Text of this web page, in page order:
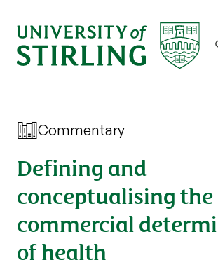
Commentary
Defining and
conceptualising the
commercial
of health